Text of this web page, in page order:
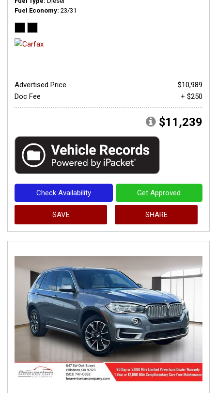
Fuel Economy 23/31
Advertised Price
$10,989
Doc Fee
+ $250
$11,239
Check Availability Get Approved
SAVE SHARE